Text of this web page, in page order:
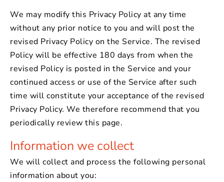
We may modify this Privacy Policy at any time
without any prior notice to you and will post the
revised Privacy Policy on the Service. The revised
Policy will be effective 180 days from when the
revised Policy is posted in the Service and your
continued access or use of the Service after such
time will constitute your acceptance of the revised
Privacy Policy. We therefore recommend that you
periodically review this page.
Information we collect
We will collect and process the following personal
information about you: